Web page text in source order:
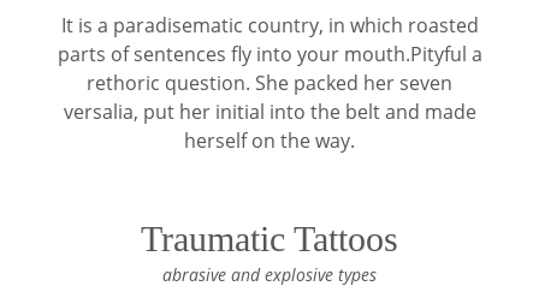
It is a paradisematic country, in which roasted
parts of sentences fly into your mouth.Pityful a
rethoric question. She packed her seven
versalia, put her initial into the belt and made
herself on the way.
Traumatic Tattoos
abrasive and explosive types